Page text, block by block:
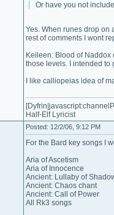
Or have you not
Yes. When runes drop on
rest of comments I wont
Keileen: Blood of Naddox
those levels. I intended to
I like calliopeias idea of
Half-Elf Lyricist
Posted: 12/2/06, 9:12 PM
For the Bard key songs I
Aria of Ascetism
Aria of Innocence
Ancient: Lullaby of
Ancient: Chaos chant
Ancient: Call of Power
All Rk3 songs